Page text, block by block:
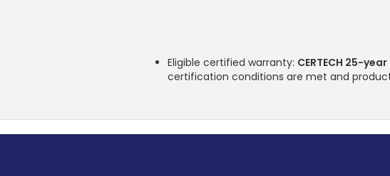
Eligible certified warranty: CERTECH 25-
certification conditions are met and